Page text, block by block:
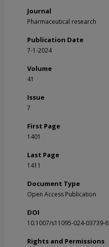
Journal
Pharmaceutical research
Publication Date
7-1-2024
Volume
41
Issue
7
First Page
1401
Last Page
1411
Document Type
Open Access Publication
DOI
10.1007/s11095-024-03739-6
Rights and Permissions